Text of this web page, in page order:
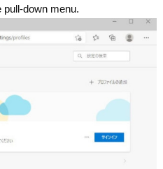
down menu.